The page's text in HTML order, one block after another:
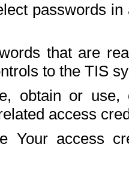
passwords
that are
to the TIS
obtain or use,
access
Your access